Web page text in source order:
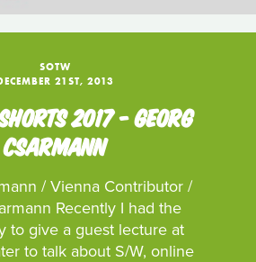
SOTW
21ST, 2013
2017 - GEORG
CSARMANN
/ Vienna Contributor /
Recently I had the
to give a guest lecture at
to talk about S/W, online